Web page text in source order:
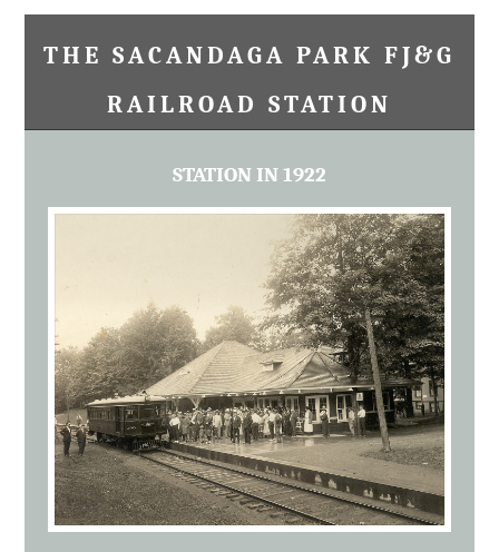
THE SACANDAGA PARK FJ&G
RAILROAD STATION
STATION IN 1922